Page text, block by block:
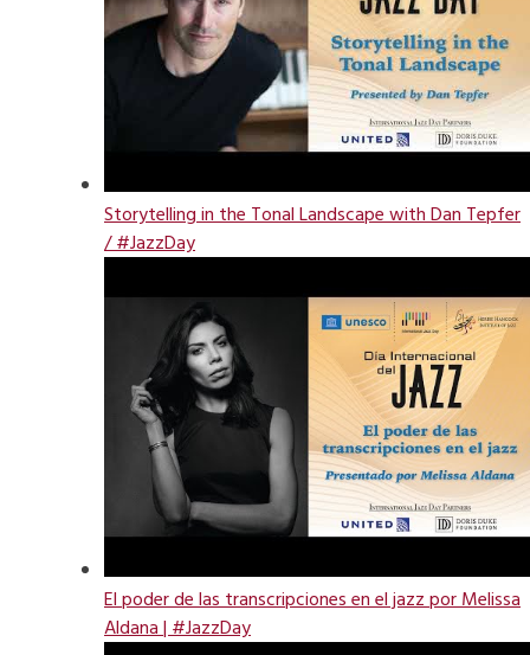
Storytelling in the Tonal Landscape with Dan Tepfer
/ #JazzDay
El poder de las transcripciones en el jazz por Melissa
Aldana | #JazzDay